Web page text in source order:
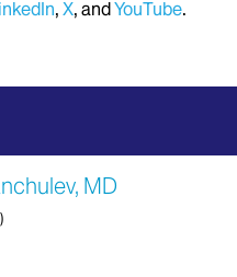
, X, andYouTube.
MD